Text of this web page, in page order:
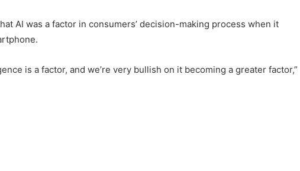
AI was a factor in consumers’ decision-making process when it
is a factor, and we’re very bullish on it becoming a greater factor,”